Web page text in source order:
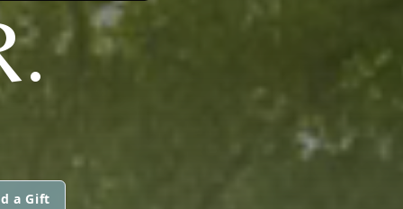
a Gift